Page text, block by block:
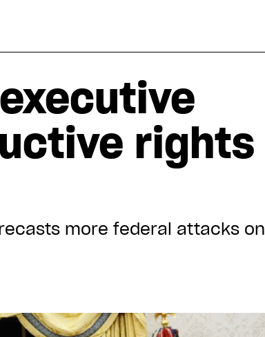
rights
more federal attacks on